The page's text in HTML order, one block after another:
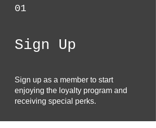
01
Sign Up
Sign up as a member to start
enjoying the loyalty program and
receiving special perks.